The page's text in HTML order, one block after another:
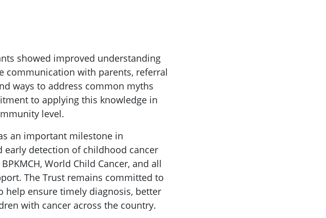
showed improved understanding
communication with parents, referral
ways to address common myths
to applying this knowledge in
level.
an important milestone in
early detection of childhood cancer
World Child Cancer, and all
The Trust remains committed to
ensure timely diagnosis, better
with cancer across the country.